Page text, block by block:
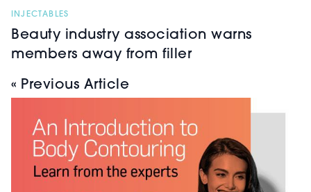
INJECTABLES
Beauty industry association warns
members away from filler
« Previous Article